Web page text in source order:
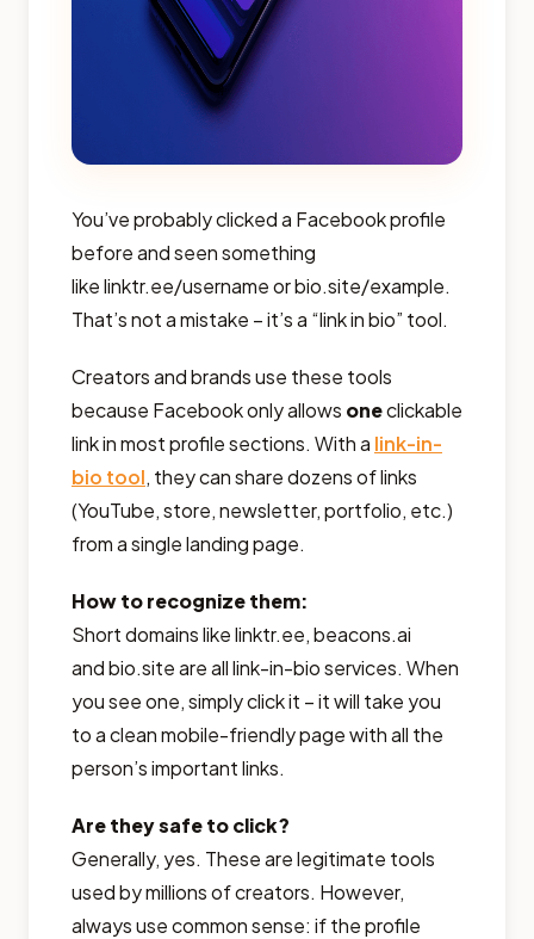
You’ve probably clicked a Facebook profile
before and seen something
like linktr.ee/username or bio.site/example.
That’s not a mistake – it’s a “link in bio” tool.
Creators and brands use these tools
because Facebook only allows oneclickable
link in most profile sections. With a link-in-
bio tool, they can share dozens of links
(YouTube, store, newsletter, portfolio, etc.)
from a single landing page.
How to recognize them:
Short domains like linktr.ee, beacons.ai
and bio.site are all link-in-bio services. When
you see one, simply click it – it will take you
to a clean mobile-friendly page with all the
person’s important links.
Are they safe to click?
Generally, yes. These are legitimate tools
used by millions of creators. However,
always use common sense: if the profile